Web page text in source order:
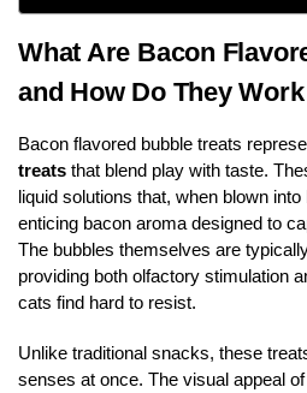
What Are Bacon
and How Do They
Bacon flavored bubble treats
treats that blend play with taste.
liquid solutions that, when blown
enticing bacon aroma designed to
The bubbles themselves are
providing both olfactory stimulation
cats find hard to resist.
Unlike traditional snacks, these
senses at once. The visual appeal